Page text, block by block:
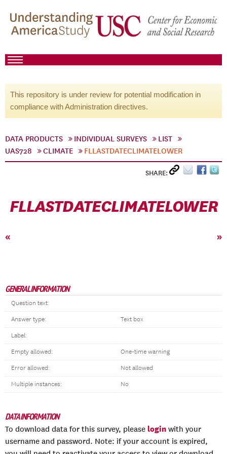
This repository is under review for potential modification in
compliance with Administration directives.
DATA PRODUCTS INDIVIDUAL SURVEYS
LIST
UAS728
CLIMATE FLLASTDATECLIMATELOWER
SHARE:
FLLASTDATECLIMATELOWER
« »
GENERAL INFORMATION
Question text:
Answer type: Text box
Label:
Empty allowed: One-time warning
Error allowed: Not allowed
Multiple instances: No
DATA INFORMATION
To download data for this survey, please login with your
username and password. Note: if your account is expired,